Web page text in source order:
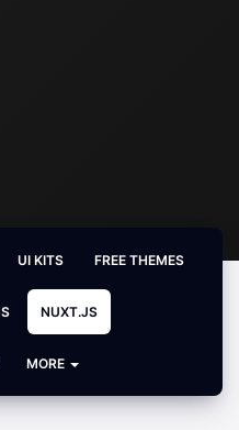
UI KITS FREE THEMES
NUXT.JS
MORE